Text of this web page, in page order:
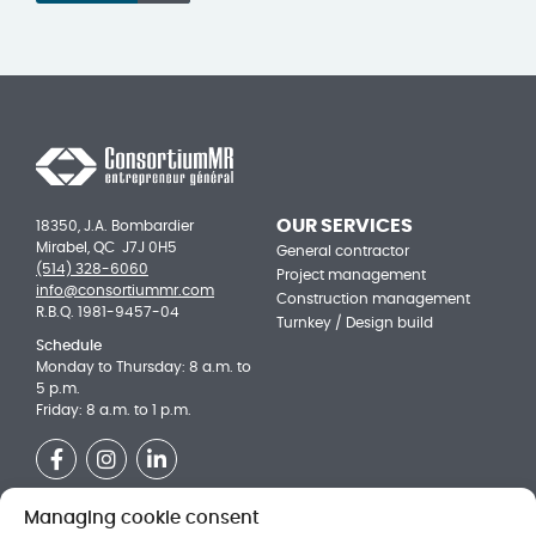
Managing cookie consent
18350, J.A. Bombardier
Mirabel, QC J7J 0H5
(514) 328-6060
info@consortiummr.com
R.B.Q. 1981-9457-04
Schedule
Monday to Thursday: 8 a.m. to
5 p.m.
Friday: 8 a.m. to 1 p.m.
Facebook
Instagram
LinkedIn
OUR SERVICES
General contractor
Project management
Construction management
Turnkey / Design build
OUR ACHIEVEMENTS